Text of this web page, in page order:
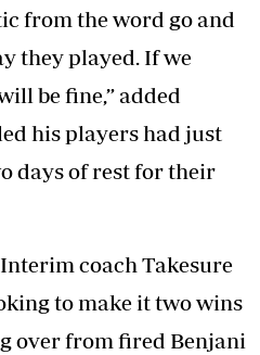
from the word go and
they played. If we
be fine,” added
his players had just
days of rest for their
coach Takesure
to make it two wins
over from fired Benjani